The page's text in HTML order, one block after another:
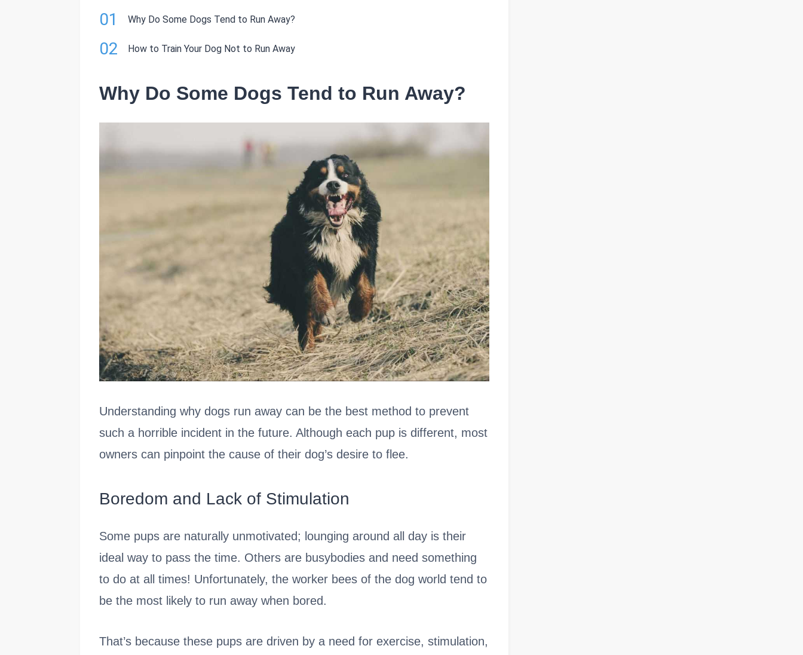
01 Why Do Some Dogs Tend to Run Away?
02 How to Train Your Dog Not to Run Away
Why Do Some Dogs Tend to Run Away?
Understanding why dogs run away can be the best method to prevent
such a horrible incident in the future. Although each pup is different, most
owners can pinpoint the cause of their dog’s desire to flee.
Boredom and Lack of Stimulation
Some pups are naturally unmotivated; lounging around all day is their
ideal way to pass the time. Others are busybodies and need something
to do at all times! Unfortunately, the worker bees of the dog world tend to
be the most likely to run away when bored.
That’s because these pups are driven by a need for exercise, stimulation,